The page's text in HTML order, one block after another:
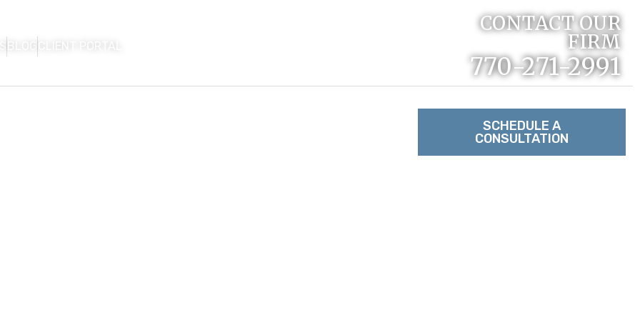
CONTACT OUR
FIRM
770-271-2991
SCHEDULE A
CONSULTATION